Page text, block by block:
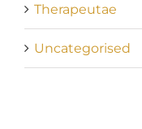
Therapeutae
Uncategorised